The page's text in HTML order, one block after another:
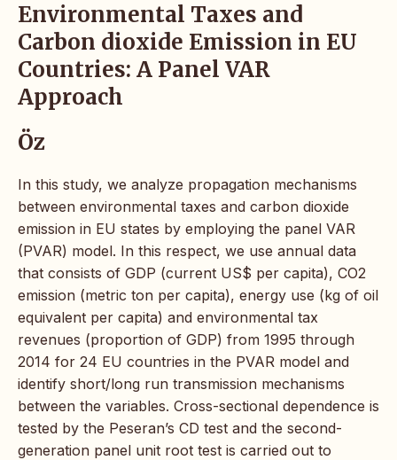
Environmental Taxes and
Carbon dioxide Emission in EU
Countries: A Panel VAR
Approach
Öz
In this study, we analyze propagation mechanisms
between environmental taxes and carbon dioxide
emission in EU states by employing the panel VAR
(PVAR) model. In this respect, we use annual data
that consists of GDP (current US$ per capita), CO2
emission (metric ton per capita), energy use (kg of oil
equivalent per capita) and environmental tax
revenues (proportion of GDP) from 1995 through
2014 for 24 EU countries in the PVAR model and
identify short/long run transmission mechanisms
between the variables. Cross-sectional dependence is
tested by the Peseran’s CD test and the second-
generation panel unit root test is carried out to